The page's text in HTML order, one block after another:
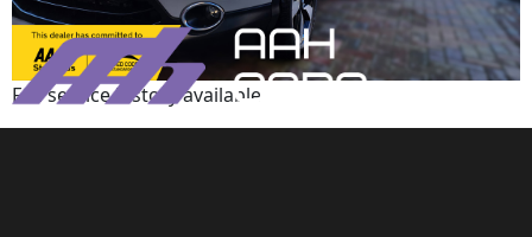
Full service history available